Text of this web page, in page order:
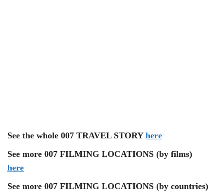
See the whole 007 TRAVEL STORY here
See more 007 FILMING LOCATIONS (by films)
here
See more 007 FILMING LOCATIONS (by countries)